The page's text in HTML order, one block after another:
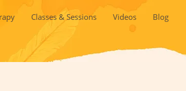
Classes & Sessions Videos Blog